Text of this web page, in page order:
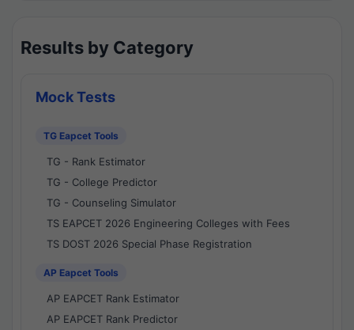
Results by Category
Mock Tests
TG Eapcet Tools
TG - Rank Estimator
TG - College Predictor
TG - Counseling Simulator
TS EAPCET 2026 Engineering Colleges with Fees
TS DOST 2026 Special Phase Registration
AP Eapcet Tools
AP EAPCET Rank Estimator
AP EAPCET Rank Predictor